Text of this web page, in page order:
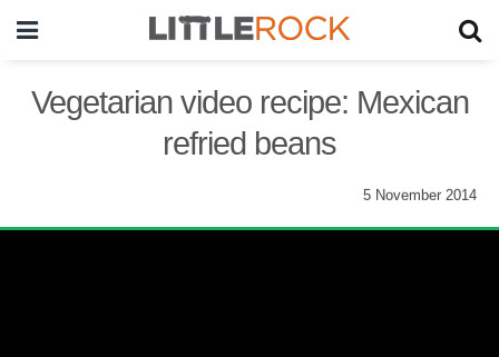
Vegetarian video recipe: Mexican
refried beans
5 November 2014